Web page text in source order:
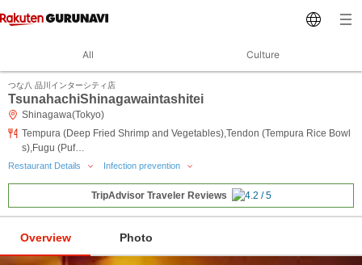
All Culture
つな八 品川インターシティ店
TsunahachiShinagawaintashitei
Shinagawa(Tokyo)
Tempura (Deep Fried Shrimp and Vegetables),Tendon (Tempura Rice Bowl
s),Fugu (Puf…
Restaurant Details Infection prevention
TripAdvisor Traveler Reviews
Overview Photo